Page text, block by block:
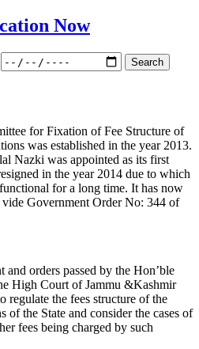
Now
for Fixation of Fee Structure of
was established in the year 2013.
Nazki was appointed as its first
in the year 2014 due to which
for a long time. It has now
Government Order No: 344 of
and orders passed by the Hon’ble
High Court of Jammu &Kashmir
regulate the fees structure of the
of the State and consider the cases of
fees being charged by such